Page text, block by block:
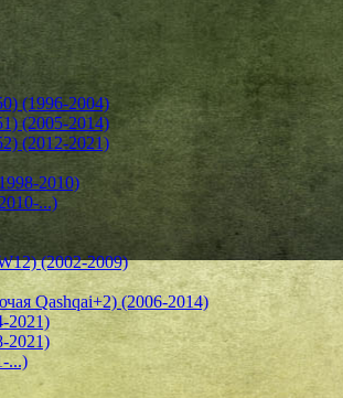
(1996-2004)
(2005-2014)
(2012-2021)
2010)
...)
(2002-2009)
Qashqai+2) (2006-2014)
2021)
2021)
...)